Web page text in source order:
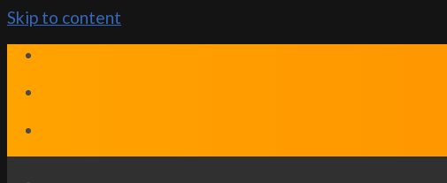
Skip to content